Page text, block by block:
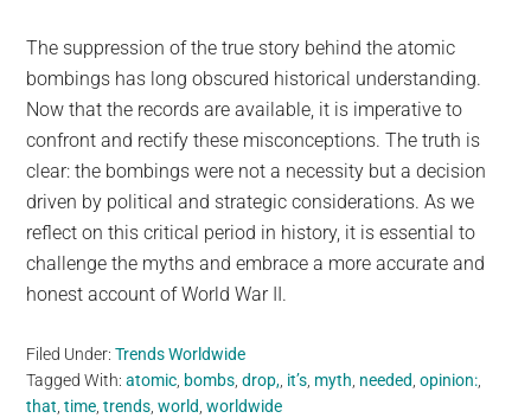
The suppression of the true story behind the atomic
bombings has long obscured historical understanding.
Now that the records are available, it is imperative to
confront and rectify these misconceptions. The truth is
clear: the bombings were not a necessity but a decision
driven by political and strategic considerations. As we
reflect on this critical period in history, it is essential to
challenge the myths and embrace a more accurate and
honest account of World War II.
Filed Under:Trends Worldwide
Tagged With:atomic, bombs,drop,, it’s, myth, needed,opinion:,
that,time,trends,world,worldwide